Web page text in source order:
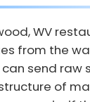
WV
from the
send
of